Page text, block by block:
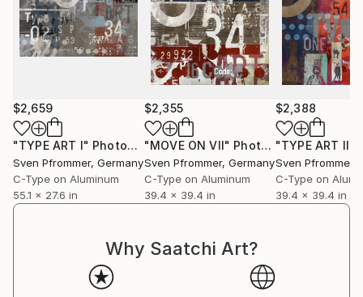
$2,659
"TYPE ART I" Photograph
Sven Pfrommer, Germany
C-Type on Aluminum
55.1 x 27.6 in
$2,355
"MOVE ON VII" Photograph
Sven Pfrommer, Germany
C-Type on Aluminum
39.4 x 39.4 in
$2,388
"TYPE ART II"
Sven Pfrommer
C-Type on
39.4 x 39.4 in
Why Saatchi Art?